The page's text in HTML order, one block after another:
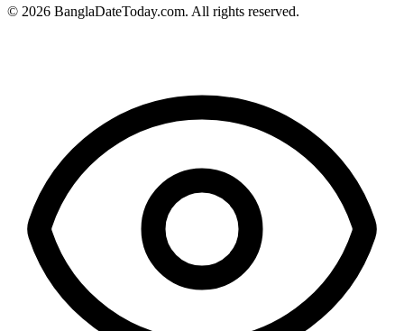
© 2026 BanglaDateToday.com. All rights reserved.